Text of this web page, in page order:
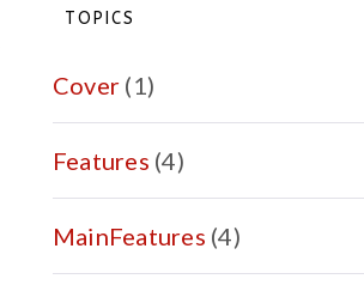
TOPICS
Cover (1)
Features (4)
MainFeatures (4)